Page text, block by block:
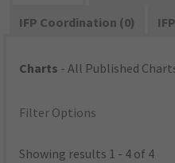
IFP Coordination (0)
Charts - All Published
Filter Options
Showing results 1 - 4 of 4